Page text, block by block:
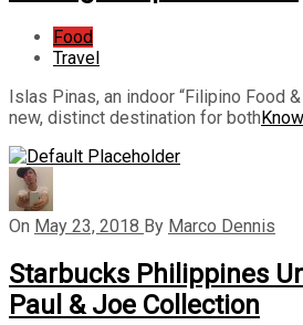
Food
Travel
Islas Pinas, an indoor “Filipino Food
new, distinct destination for both
On May 23, 2018 By Marco Dennis
Starbucks Philippines
Paul & Joe Collection